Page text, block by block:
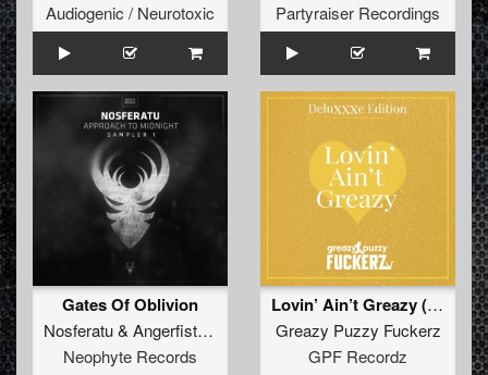
Audiogenic / Neurotoxic
Partyraiser Recordings
Gates Of Oblivion
Nosferatu& Angerfist&
Neophyte Records
Lovin’ Ain’t Greazy (DeluXXXe Edition)
Greazy Puzzy Fuckerz
GPF Recordz